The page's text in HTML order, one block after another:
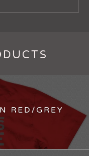
RED/GREY